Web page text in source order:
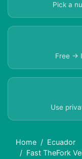
Pick a
Free →
Use
Home
Ecuador
Fast TheFork